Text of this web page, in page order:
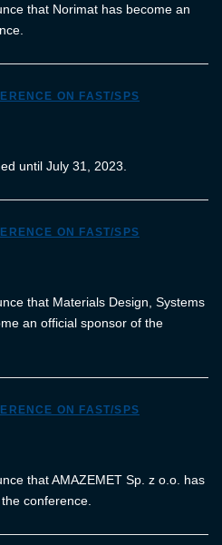
that Norimat has become an
ON FAST/SPS
until July 31, 2023.
ON FAST/SPS
that Materials Design, Systems
an official sponsor of the
ON FAST/SPS
that AMAZEMET Sp. z o.o. has
conference.